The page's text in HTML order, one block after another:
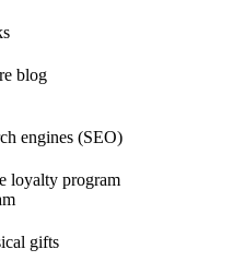
blog
engines (SEO)
loyalty program
gifts